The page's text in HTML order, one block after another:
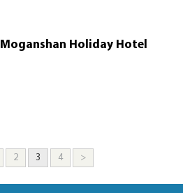
Moganshan Holiday Hotel
2 3 4 >